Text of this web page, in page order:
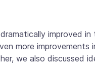
improved
more improvements
we also discussed